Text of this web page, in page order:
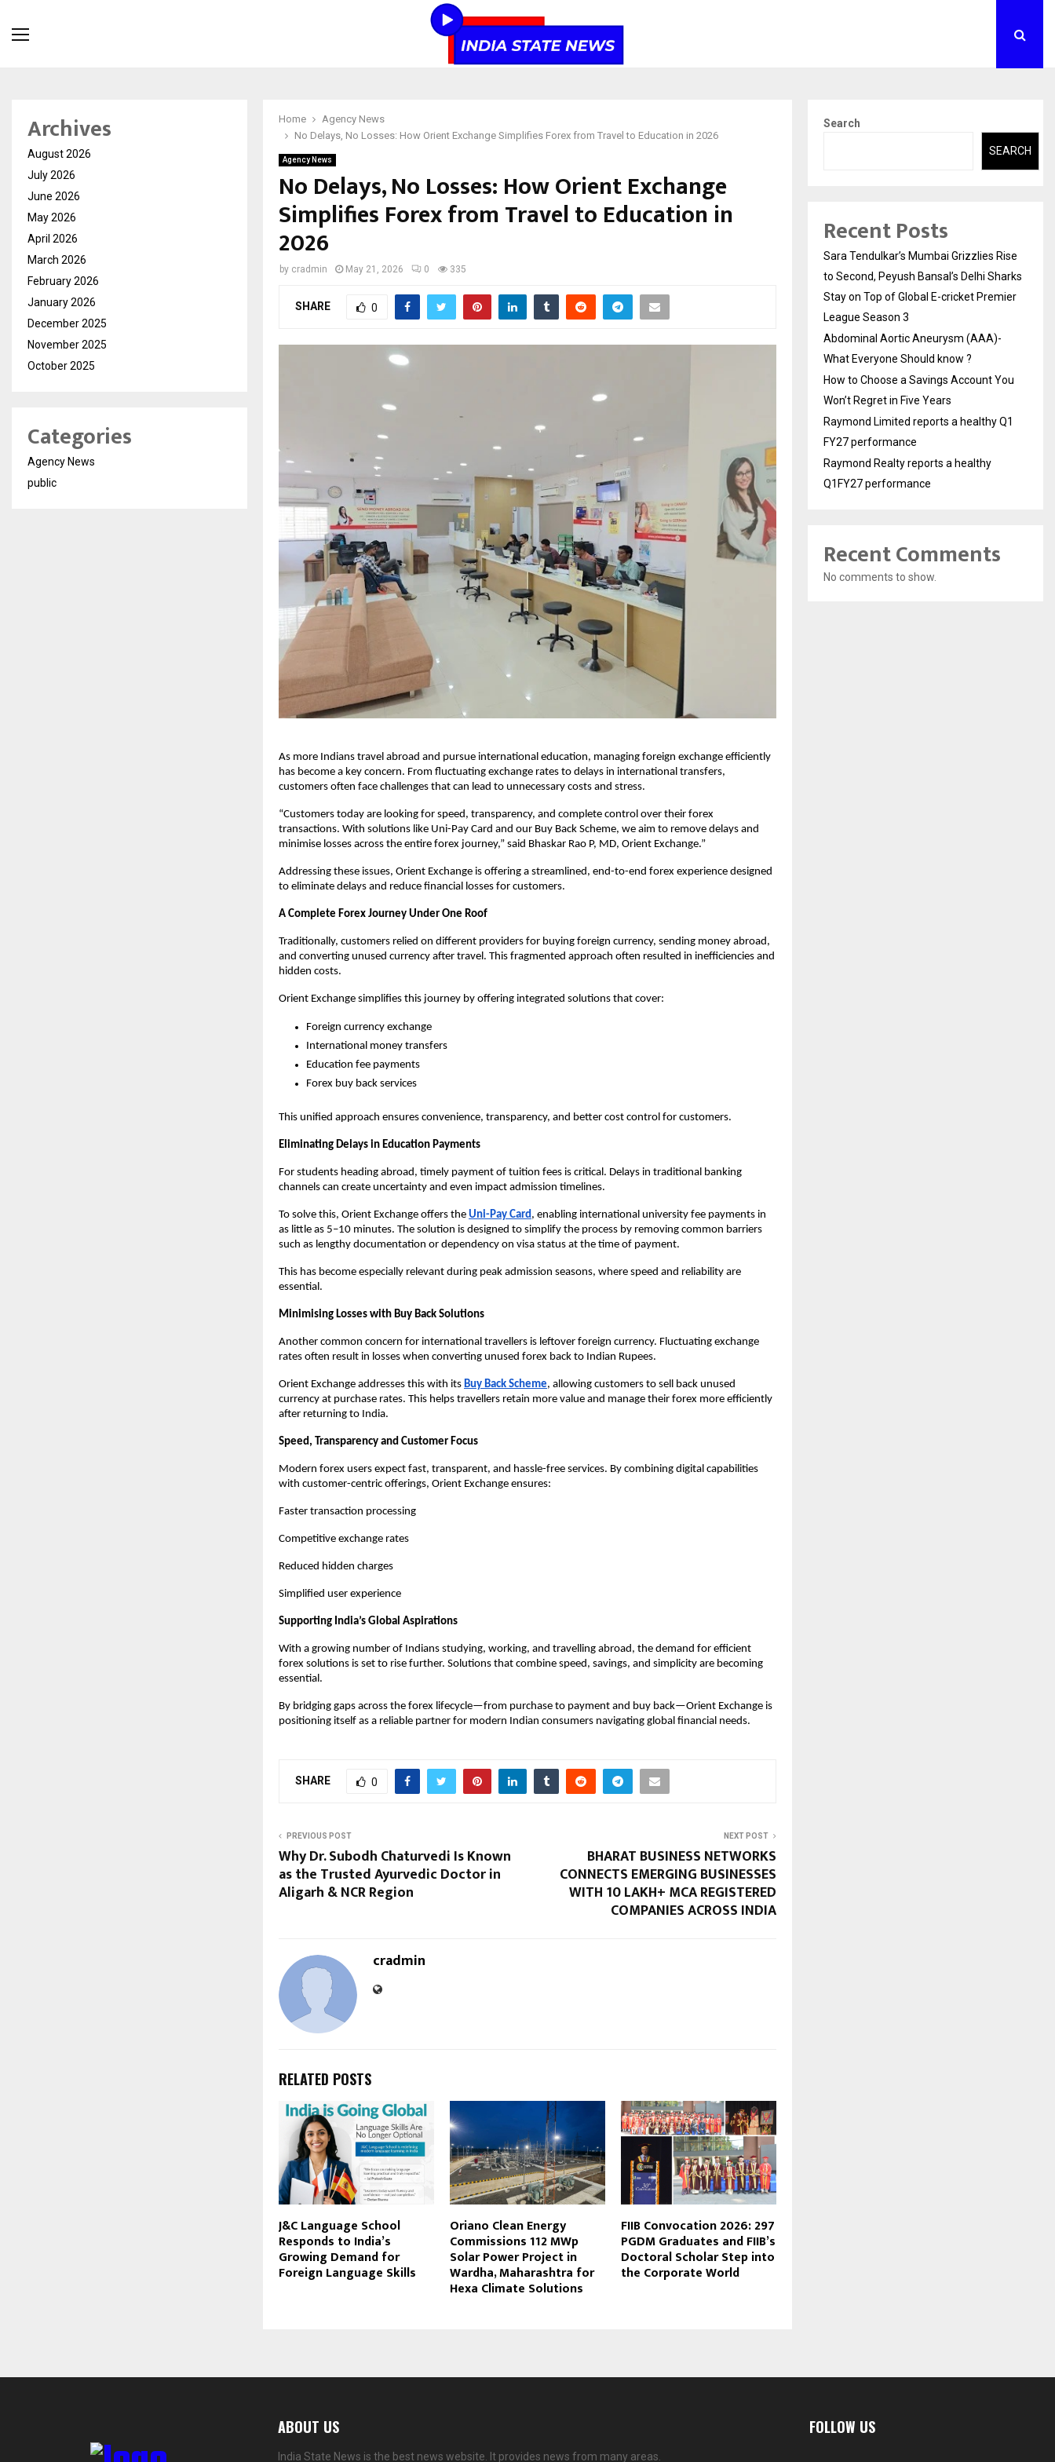
Home
Agency News
No Delays, No Losses: How Orient Exchange Simplifies Forex from Travel to Education in 2026
Agency News
No Delays, No Losses: How Orient Exchange
Simplifies Forex from Travel to Education in
2026
by cradmin May 21, 2026 0 335
SHARE 0
As more Indians travel abroad and pursue international education, managing foreign exchange efficiently
has become a key concern. From fluctuating exchange rates to delays in international transfers,
customers often face challenges that can lead to unnecessary costs and stress.
“Customers today are looking for speed, transparency, and complete control over their forex
transactions. With solutions like Uni-Pay Card and our Buy Back Scheme, we aim to remove delays and
minimise losses across the entire forex journey,” said Bhaskar Rao P, MD, Orient Exchange.”
Addressing these issues, Orient Exchange is offering a streamlined, end-to-end forex experience designed
to eliminate delays and reduce financial losses for customers.
A Complete Forex Journey Under One Roof
Traditionally, customers relied on different providers for buying foreign currency, sending money abroad,
and converting unused currency after travel. This fragmented approach often resulted in inefficiencies and
hidden costs.
Orient Exchange simplifies this journey by offering integrated solutions that cover:
Foreign currency exchange
International money transfers
Education fee payments
Forex buy back services
This unified approach ensures convenience, transparency, and better cost control for customers.
Eliminating Delays in Education Payments
For students heading abroad, timely payment of tuition fees is critical. Delays in traditional banking
channels can create uncertainty and even impact admission timelines.
To solve this, Orient Exchange offers the Uni-Pay Card, enabling international university fee payments in
as little as 5–10 minutes. The solution is designed to simplify the process by removing common barriers
such as lengthy documentation or dependency on visa status at the time of payment.
This has become especially relevant during peak admission seasons, where speed and reliability are
essential.
Minimising Losses with Buy Back Solutions
Another common concern for international travellers is leftover foreign currency. Fluctuating exchange
rates often result in losses when converting unused forex back to Indian Rupees.
Orient Exchange addresses this with its Buy Back Scheme, allowing customers to sell back unused
currency at purchase rates. This helps travellers retain more value and manage their forex more efficiently
after returning to India.
Speed, Transparency and Customer Focus
Modern forex users expect fast, transparent, and hassle-free services. By combining digital capabilities
with customer-centric offerings, Orient Exchange ensures:
Faster transaction processing
Competitive exchange rates
Reduced hidden charges
Simplified user experience
Supporting India’s Global Aspirations
With a growing number of Indians studying, working, and travelling abroad, the demand for efficient
forex solutions is set to rise further. Solutions that combine speed, savings, and simplicity are becoming
essential.
By bridging gaps across the forex lifecycle—from purchase to payment and buy back—Orient Exchange is
positioning itself as a reliable partner for modern Indian consumers navigating global financial needs.
SHARE 0
PREVIOUS POST
Why Dr. Subodh Chaturvedi Is Known
as the Trusted Ayurvedic Doctor in
Aligarh & NCR Region
NEXT POST
BHARAT BUSINESS NETWORKS
CONNECTS EMERGING BUSINESSES
WITH 10 LAKH+ MCA REGISTERED
COMPANIES ACROSS INDIA
cradmin
RELATED POSTS
J&C Language School
Responds to India’s
Growing Demand for
Foreign Language Skills
Oriano Clean Energy
Commissions 112 MWp
Solar Power Project in
Wardha, Maharashtra for
Hexa Climate Solutions
FIIB Convocation 2026: 297
PGDM Graduates and FIIB’s
Doctoral Scholar Step into
the Corporate World
Archives
August 2026
July 2026
June 2026
May 2026
April 2026
March 2026
February 2026
January 2026
December 2025
November 2025
October 2025
Categories
Agency News
public
Search
SEARCH
Recent Posts
Sara Tendulkar’s Mumbai Grizzlies Rise
to Second, Peyush Bansal’s Delhi Sharks
Stay on Top of Global E-cricket Premier
League Season 3
Abdominal Aortic Aneurysm (AAA)-
What Everyone Should know ?
How to Choose a Savings Account You
Won’t Regret in Five Years
Raymond Limited reports a healthy Q1
FY27 performance
Raymond Realty reports a healthy
Q1FY27 performance
Recent Comments
No comments to show.
ABOUT US
India State News is the best news website. It provides news from many areas.
FOLLOW US